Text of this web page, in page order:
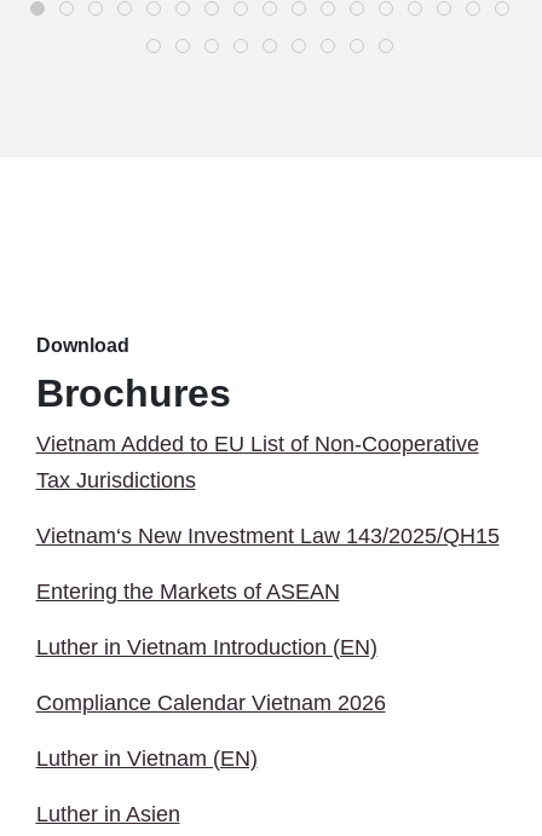
Download
Brochures
Vietnam Added to EU List of Non-Cooperative
Tax Jurisdictions
Vietnam‘s New Investment Law 143/2025/QH15
Entering the Markets of ASEAN
Luther in Vietnam Introduction (EN)
Compliance Calendar Vietnam 2026
Luther in Vietnam (EN)
Luther in Asien